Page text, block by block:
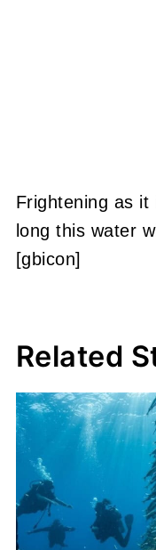
Frightening as
long this water
[gbicon]
Related